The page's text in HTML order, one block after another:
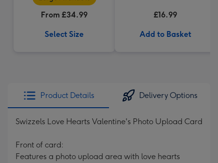
From £34.99
Select Size
£16.99
Add to Basket
Product Details Delivery Options
Swizzels Love Hearts Valentine's Photo Upload Card
Front of card:
Features a photo upload area with love hearts